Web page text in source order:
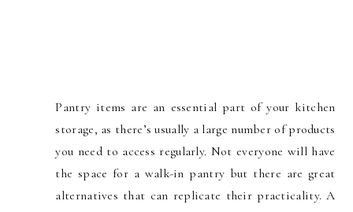
Pantry items are an essential part of your kitchen
storage, as there’s usually a large number of products
you need to access regularly. Not everyone will have
the space for a walk-in pantry but there are great
alternatives that can replicate their practicality. A